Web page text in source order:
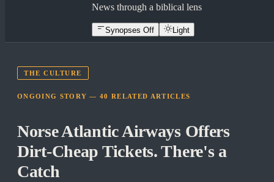
News through a biblical lens
Synopses Off Light
THE CULTURE
ONGOING STORY —40 RELATED ARTICLES
Norse Atlantic Airways Offers
Dirt-Cheap Tickets. There's a
Catch